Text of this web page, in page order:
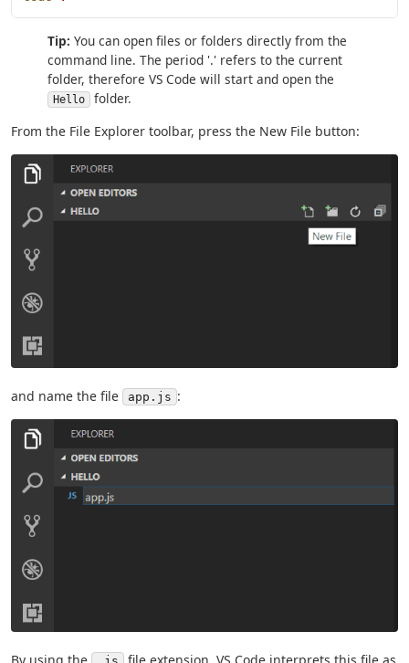
Tip: You can open files or folders directly from the
command line. The period '.' refers to the current
folder, therefore VS Code will start and open the
Hello
folder.
From the File Explorer toolbar, press the New File button:
and name the file app.js :
By using the
file extension, VS Code interprets this file as